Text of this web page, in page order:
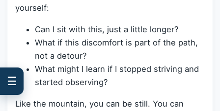
yourself:
Can I sit with this, just a little longer?
What if this discomfort is part of the path,
not a detour?
What might I learn if I stopped striving and
started observing?
Like the mountain, you can be still. You can
☰